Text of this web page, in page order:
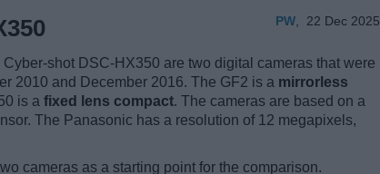
PW 22 Dec 2025
shot DSC-HX350 are two digital cameras that were
2010 and December 2016. The GF2 is a mirrorless
is a fixed lens compact. The cameras are based on a
The Panasonic has a resolution of 12 megapixels,
cameras as a starting point for the comparison.